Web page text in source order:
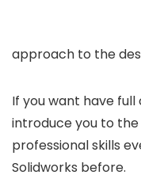
approach to the
If you want have
introduce you to
professional skills
Solidworks before.